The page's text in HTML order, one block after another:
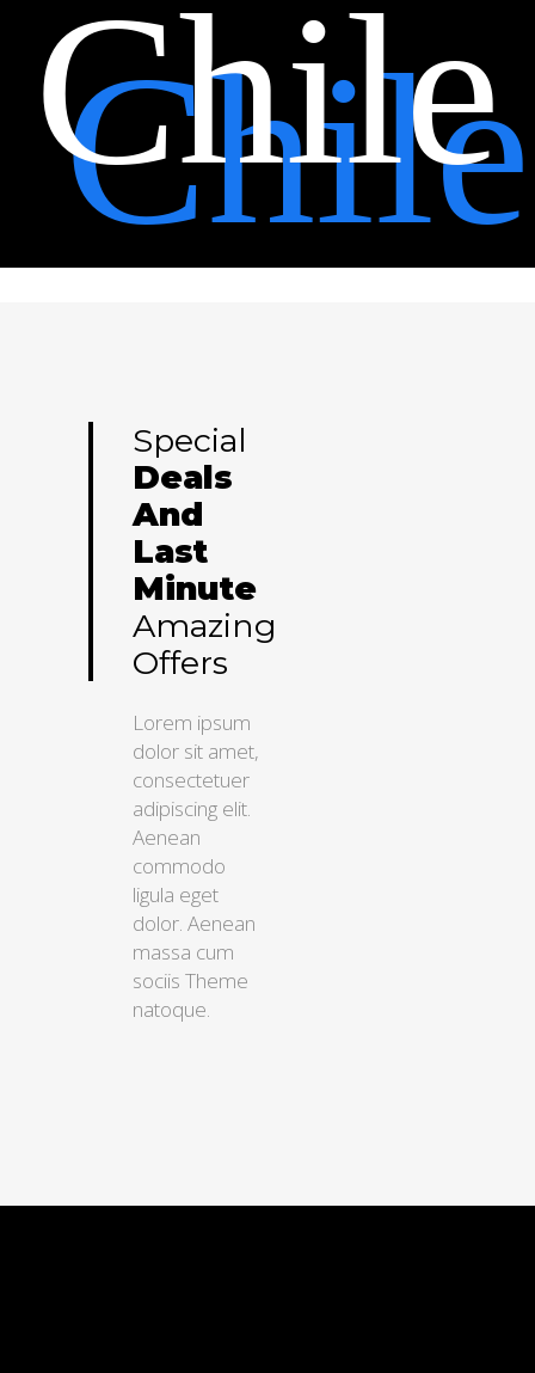
Chile
Chile
Special
Deals
And
Last
Minute
Amazing
Offers
Lorem ipsum
dolor sit amet,
consectetuer
adipiscing elit.
Aenean
commodo
ligula eget
dolor. Aenean
massa cum
sociis Theme
natoque.